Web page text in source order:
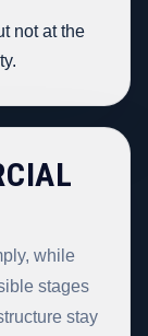
not at the
while
stages
stay